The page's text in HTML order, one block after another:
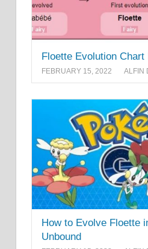
Floette Evolution Chart
FEBRUARY 15, 2022 ALFIN
How to Evolve Floette
Unbound